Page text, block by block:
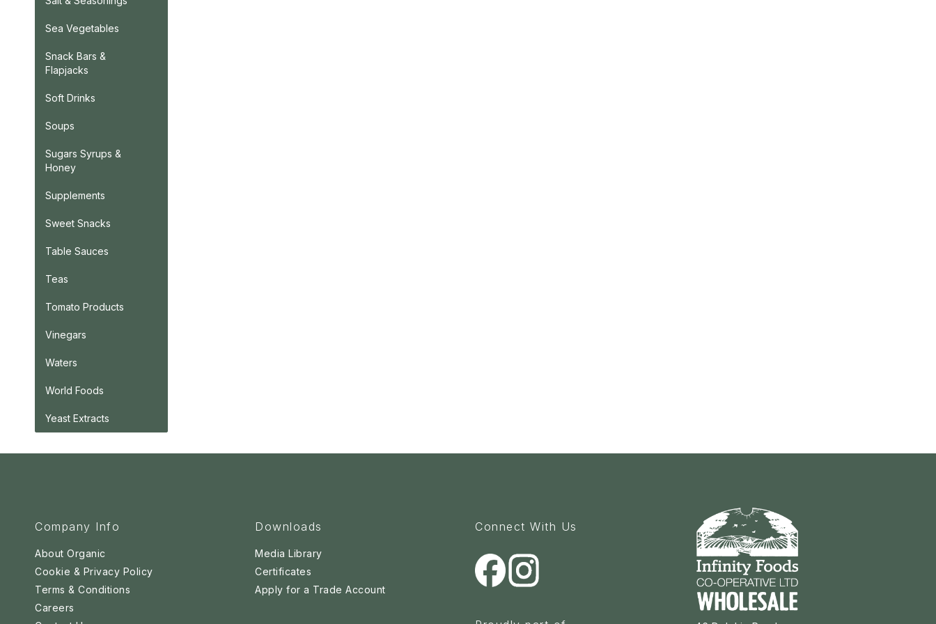
Sea Vegetables
Snack Bars &
Flapjacks
Soft Drinks
Soups
Sugars Syrups &
Honey
Supplements
Sweet Snacks
Table Sauces
Teas
Tomato Products
Vinegars
Waters
World Foods
Yeast Extracts
Company Info
About Organic
Cookie & Privacy Policy
Terms & Conditions
Careers
Downloads
Media Library
Certificates
Apply for a Trade Account
Connect With Us